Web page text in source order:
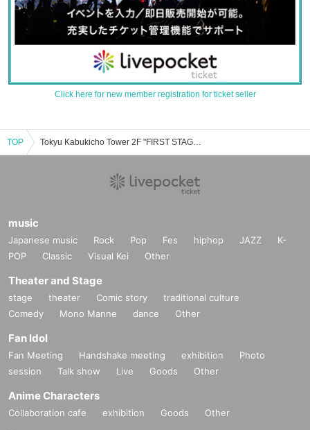
Click here for new member registration for ticket seller
TOP Tokyu Kabukicho Tower 2F "FIRST STAGE" event ticket reservation, purchase and sales information list
music
Japanese music Rock Pop Fes hiphop JAZZ
K-
POP
Classic Visual Kei Other
Theater and Stage
stage theater Comic story
traditional culture
Comedy
Mono Manne dance Other
Fan Idol
Fan Meeting Handshake meeting exhibition
Photo
session
Talk show Live Goods Other
Anime Characters
Collaboration cafe exhibition Goods Other